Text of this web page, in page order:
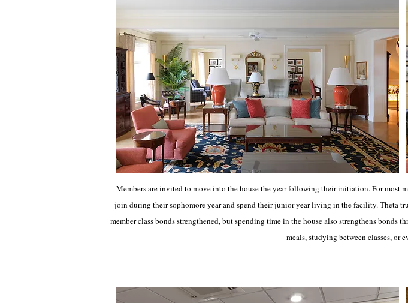
Members are invited to move into the house the year following their initiation. For most
join during their sophomore year and spend their junior year living in the facility. Theta
member class bonds strengthened, but spending time in the house also strengthens
meals, studying between classes, or